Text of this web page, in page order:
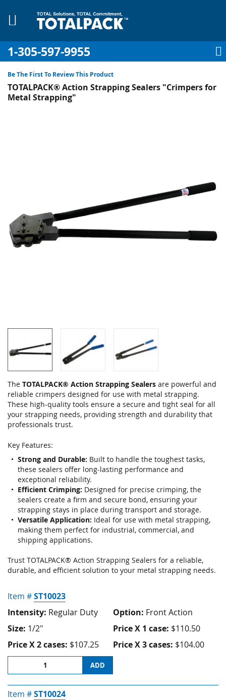
1-305-597-9955
My Account
Sign In
Be The First To Review This Product
TOTALPACK® Action Strapping Sealers "Crimpers for
Metal Strapping"
Skip
to
the
beginning
of
images
The TOTALPACK® Action Strapping Sealers are powerful and
reliable crimpers designed for use with metal strapping.
These high-quality tools ensure a secure and tight seal for all
your strapping needs, providing strength and durability that
professionals trust.
Key Features:
Strong and Durable: Built to handle the toughest tasks,
these sealers offer long-lasting performance and
exceptional reliability.
Efficient Crimping: Designed for precise crimping, the
sealers create a firm and secure bond, ensuring your
strapping stays in place during transport and storage.
Versatile Application: Ideal for use with metal strapping,
making them perfect for industrial, commercial, and
shipping applications.
Trust TOTALPACK® Action Strapping Sealers for a reliable,
durable, and efficient solution to your metal strapping needs.
Item #ST10023
Intensity: Regular Duty Option: Front Action
Size: 1/2" Price X 1 case: $110.50
Price X 2 cases: $107.25 Price X 3 cases: $104.00
ADD
Item #ST10024